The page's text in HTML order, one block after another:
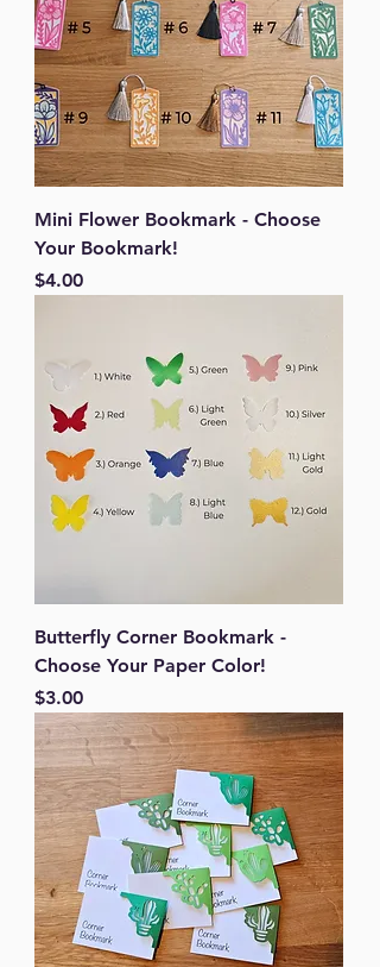
Mini Flower Bookmark - Choose
Your Bookmark!
Price
$4.00
Butterfly Corner Bookmark -
Choose Your Paper Color!
Price
$3.00